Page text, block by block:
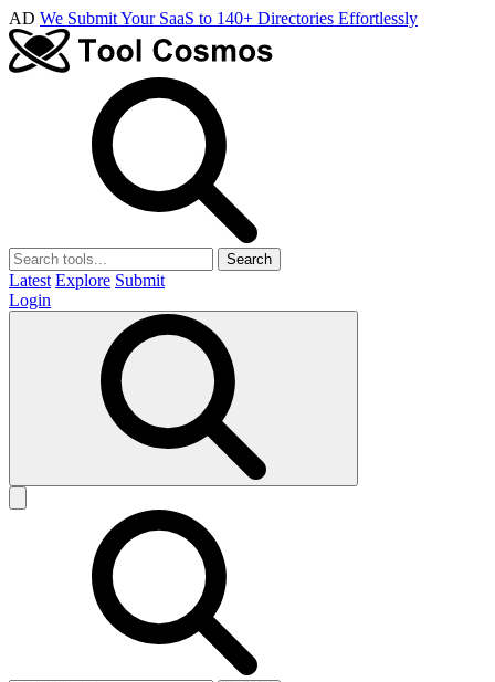
AD We Submit Your SaaS to 140+ Directories Effortlessly
Search
Latest Explore Submit
Login